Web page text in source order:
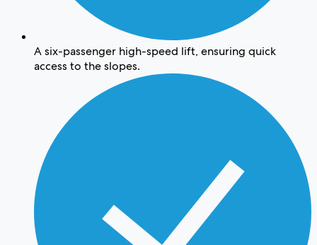
A six-passenger high-speed lift, ensuring quick
access to the slopes.